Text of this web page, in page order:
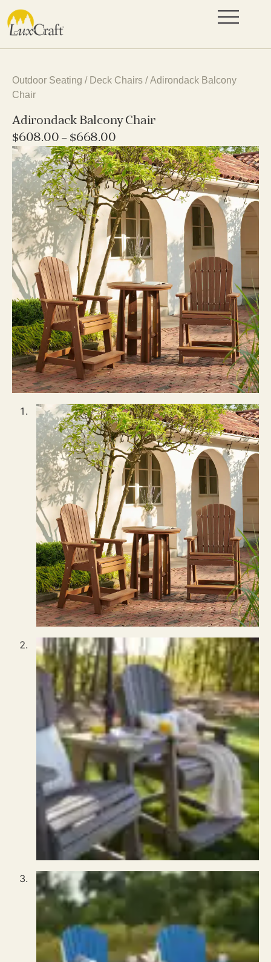
Outdoor Seating / Deck Chairs / Adirondack Balcony
Chair
Adirondack Balcony Chair
$608.00 – $668.00